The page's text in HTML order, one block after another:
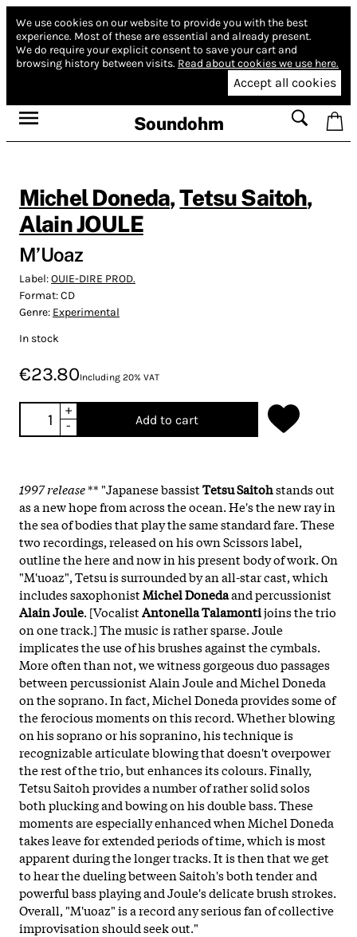
We use cookies on our website to provide you with the best
experience. Most of these are essential and already present.
We do require your explicit consent to save your cart and
browsing history between visits. Read about cookies we use here.
Accept all cookies
Soundohm
Michel Doneda,Tetsu Saitoh,
Alain JOULE
M’Uoaz
Label:OUIE-DIRE PROD.
Format:CD
Genre: Experimental
In stock
€23.80Including 20% VAT
+
-
Add to cart
1997 release** "Japanese bassistTetsu Saitohstands out
as a new hope from across the ocean. He's the new ray in
the sea of bodies that play the same standard fare. These
two recordings, released on his own Scissors label,
outline the here and now in his present body of work. On
"M'uoaz", Tetsu is surrounded by an all-star cast, which
includes saxophonistMichel Donedaand percussionist
Alain Joule. [VocalistAntonella Talamontijoins the trio
on one track.] The music is rather sparse. Joule
implicates the use of his brushes against the cymbals.
More often than not, we witness gorgeous duo passages
between percussionist Alain Joule and Michel Doneda
on the soprano. In fact, Michel Doneda provides some of
the ferocious moments on this record. Whether blowing
on his soprano or his sopranino, his technique is
recognizable articulate blowing that doesn't overpower
the rest of the trio, but enhances its colours. Finally,
Tetsu Saitoh provides a number of rather solid solos
both plucking and bowing on his double bass. These
moments are especially enhanced when Michel Doneda
takes leave for extended periods of time, which is most
apparent during the longer tracks. It is then that we get
to hear the dueling between Saitoh's both tender and
powerful bass playing and Joule's delicate brush strokes.
Overall, "M'uoaz" is a record any serious fan of collective
improvisation should seek out."